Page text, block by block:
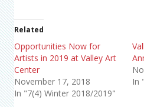
Related
Opportunities Now for
Artists in 2019 at Valley Art
Center
November 17, 2018
In "7(4) Winter 2018/2019"
In